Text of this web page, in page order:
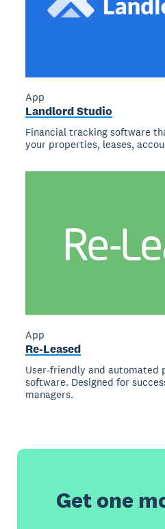
App
Landlord Studio
Financial tracking software
your properties, leases,
App
Re-Leased
User-friendly and automated
software. Designed for
managers.
Get one